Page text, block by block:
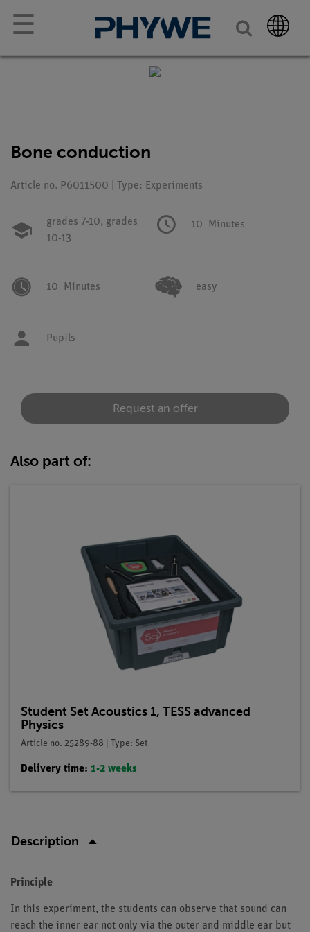
☰
Bone conduction
Article no. P6011500 | Type: Experiments
grades 7-10, grades
10-13
10 Minutes
10 Minutes easy
Pupils
Request an offer
Also part of:
Student Set Acoustics 1, TESS advanced
Physics
Article no. 25289-88 | Type: Set
Delivery time: 1-2 weeks
Description
Principle
In this experiment, the students can observe that sound can
reach the inner ear not only via the outer and middle ear but